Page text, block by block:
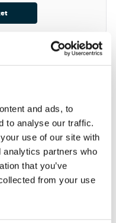
and ads, to
to analyse our traffic.
use of our site with
analytics partners who
that you’ve
from your use
tap with a luxury,
basins
solid brass with a